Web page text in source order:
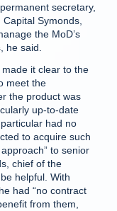
secretary,
Symonds,
the MoD’s
he said.
it clear to the
meet the
the product was
up-to-date
had no
to acquire such
to senior
chief of the
helpful. With
had “no contract
from them,